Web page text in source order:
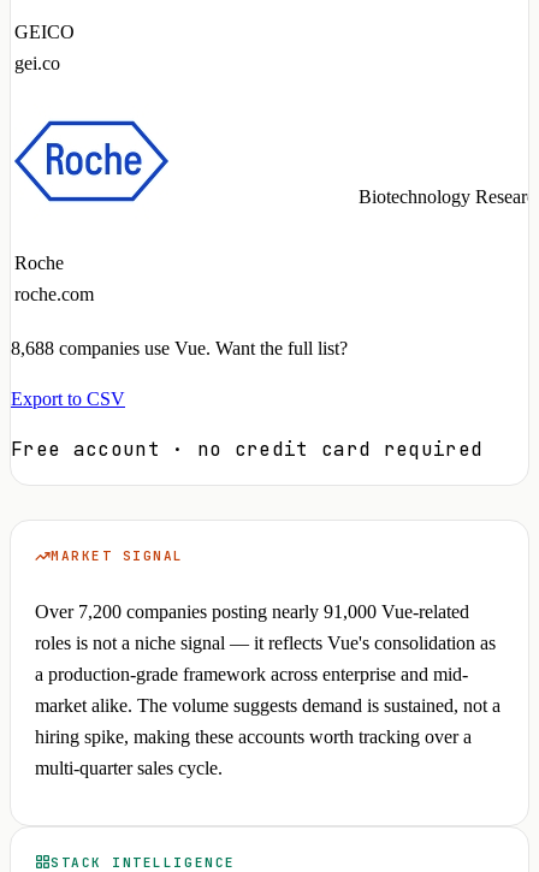
GEICO
gei.co
Roche
roche.com
Biotechnology
8,688 companies use Vue. Want the full list?
Export to CSV
Free account · no credit card required
MARKET SIGNAL
Over 7,200 companies posting nearly 91,000 Vue-related
roles is not a niche signal — it reflects Vue's consolidation as
a production-grade framework across enterprise and mid-
market alike. The volume suggests demand is sustained, not a
hiring spike, making these accounts worth tracking over a
multi-quarter sales cycle.
STACK INTELLIGENCE